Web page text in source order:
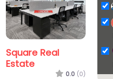
Square Real
Estate
0.0 (0)